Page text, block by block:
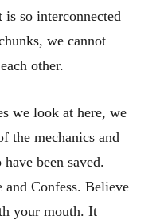
so interconnected
we cannot
other.
we look at here, we
the mechanics and
been saved.
and Confess. Believe
your mouth. It